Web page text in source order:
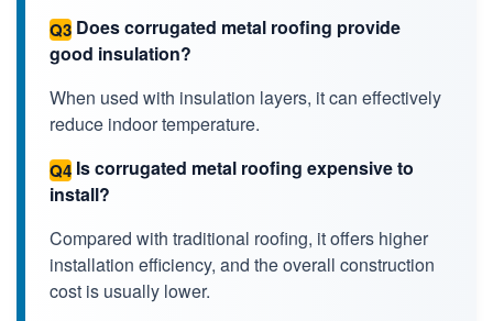
Q3 Does corrugated metal roofing provide
good insulation?
When used with insulation layers, it can effectively
reduce indoor temperature.
Q4 Is corrugated metal roofing expensive to
install?
Compared with traditional roofing, it offers higher
installation efficiency, and the overall construction
cost is usually lower.